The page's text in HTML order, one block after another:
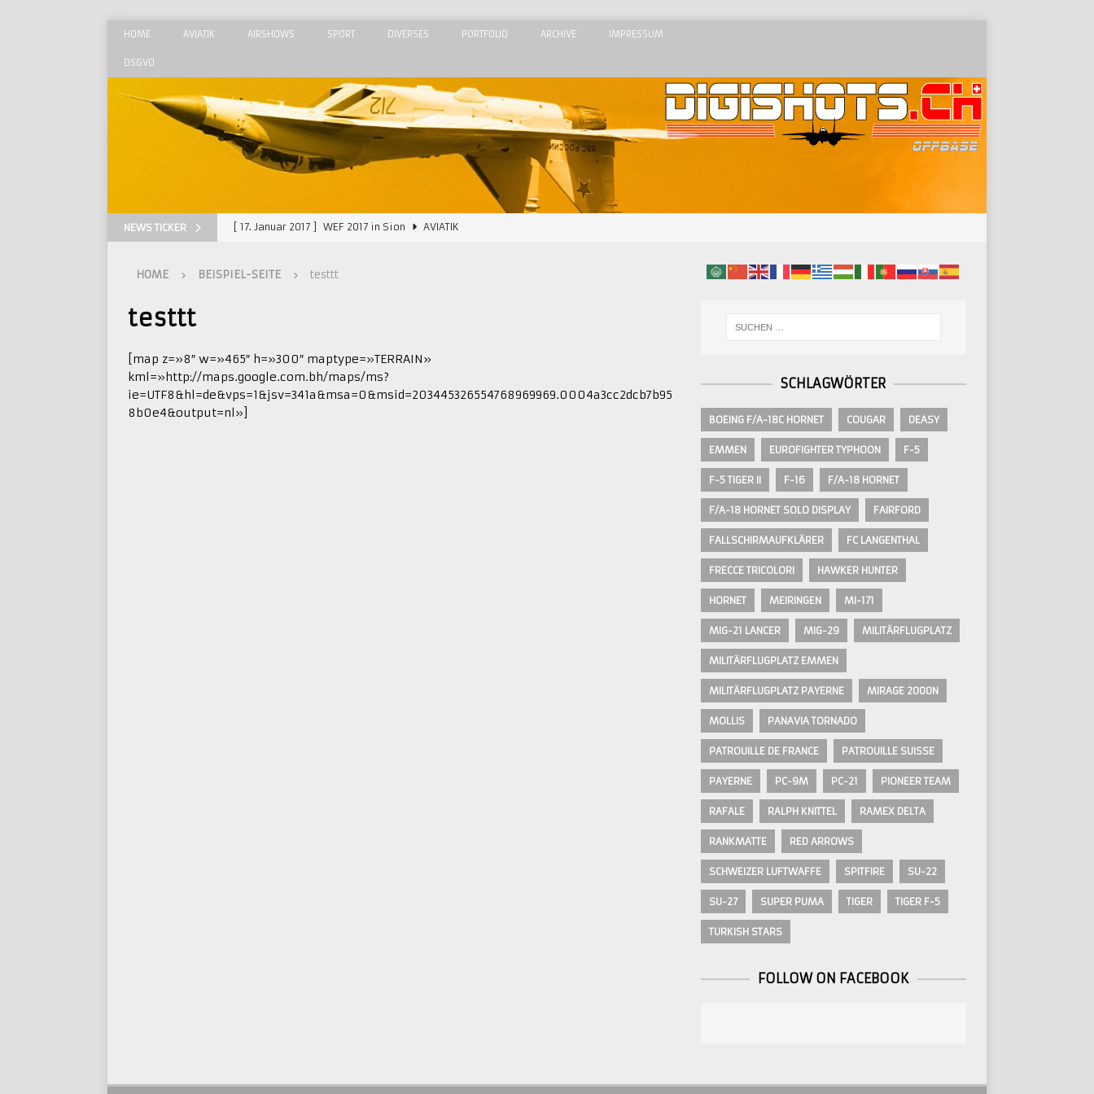
HOME AVIATIK AIRSHOWS SPORT DIVERSES PORTFOLIO ARCHIVE IMPRESSUM
DSGVO
NEWS TICKER [ 17. Januar 2017 ] WEF 2017 in Sion AVIATIK
[ 23. August 2015 ] Radom Airshow 2015
HOME BEISPIEL-SEITE testtt
testtt
[map z=»8″ w=»465″ h=»300″ maptype=»TERRAIN»
kml=»http://maps.google.com.bh/maps/ms?
ie=UTF8&hl=de&vps=1&jsv=341a&msa=0&msid=203445326554768969969.0004a3cc2dcb7b95
8b0e4&output=nl»]
SCHLAGWÖRTER
BOEING F/A-18C HORNET COUGAR DEASY
EMMEN EUROFIGHTER TYPHOON F-5
F-5 TIGER II F-16 F/A-18 HORNET
F/A-18 HORNET SOLO DISPLAY FAIRFORD
FALLSCHIRMAUFKLÄRER FC LANGENTHAL
FRECCE TRICOLORI HAWKER HUNTER
HORNET MEIRINGEN MI-171
MIG-21 LANCER MIG-29 MILITÄRFLUGPLATZ
MILITÄRFLUGPLATZ EMMEN
MILITÄRFLUGPLATZ PAYERNE MIRAGE 2000N
MOLLIS PANAVIA TORNADO
PATROUILLE DE FRANCE PATROUILLE SUISSE
PAYERNE PC-9M PC-21 PIONEER TEAM
RAFALE RALPH KNITTEL RAMEX DELTA
RANKMATTE RED ARROWS
SCHWEIZER LUFTWAFFE SPITFIRE SU-22
SU-27 SUPER PUMA TIGER TIGER F-5
TURKISH STARS
FOLLOW ON FACEBOOK